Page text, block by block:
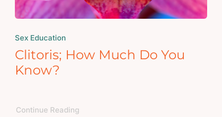
Sex Education
Clitoris; How Much Do You
Know?
Continue Reading